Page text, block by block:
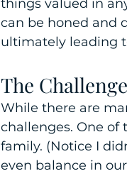
things valued in
can be honed and
ultimately leading
The
While there are
challenges. One
family. (Notice I
even balance in